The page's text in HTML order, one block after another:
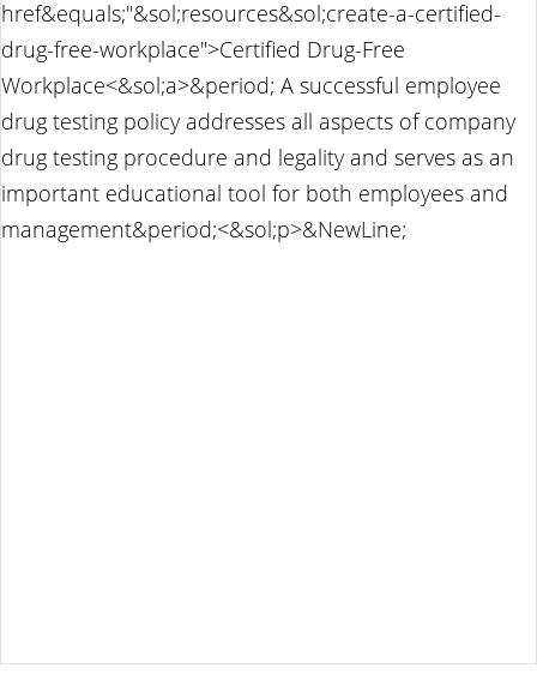
href&equals;"&sol;resources&sol;create-a-certified-
drug-free-workplace">Certified Drug-Free
Workplace<&sol;a>&period; A successful employee
drug testing policy addresses all aspects of company
drug testing procedure and legality and serves as an
important educational tool for both employees and
management&period;<&sol;p>&NewLine;